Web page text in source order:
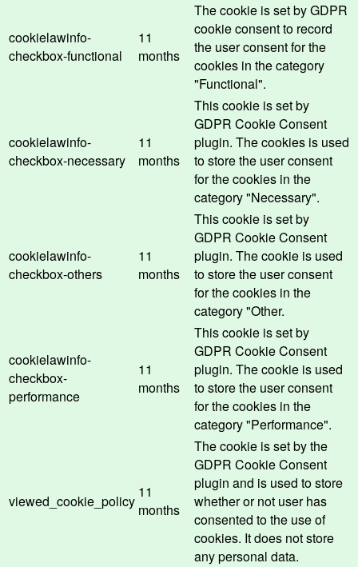
cookielawinfo-
checkbox-functional
11
months
The cookie is set by GDPR
cookie consent to record
the user consent for the
cookies in the category
"Functional".
cookielawinfo-
checkbox-necessary
11
months
This cookie is set by
GDPR Cookie Consent
plugin. The cookies is used
to store the user consent
for the cookies in the
category "Necessary".
cookielawinfo-
checkbox-others
11
months
This cookie is set by
GDPR Cookie Consent
plugin. The cookie is used
to store the user consent
for the cookies in the
category "Other.
cookielawinfo-
checkbox-
performance
11
months
This cookie is set by
GDPR Cookie Consent
plugin. The cookie is used
to store the user consent
for the cookies in the
category "Performance".
viewed_cookie_policy
11
months
The cookie is set by the
GDPR Cookie Consent
plugin and is used to store
whether or not user has
consented to the use of
cookies. It does not store
any personal data.